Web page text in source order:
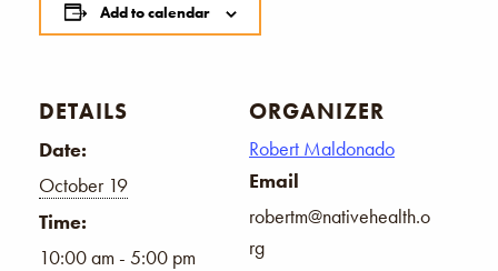
Add to calendar
DETAILS
Date:
October 19
Time:
10:00 am - 5:00 pm
ORGANIZER
Robert Maldonado
Email
robertm@nativehealth.o
rg